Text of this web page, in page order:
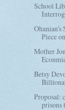
School
Ohanian's
Piece
Mother
Betsy
Proposal:
prisons